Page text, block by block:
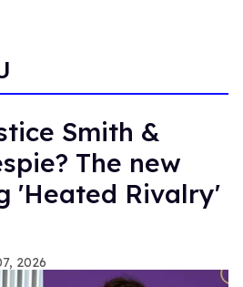
Smith &
The new
'Heated Rivalry'
2026